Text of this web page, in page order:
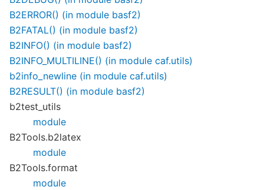
B2ERROR() (in module basf2)
B2FATAL() (in module basf2)
B2INFO() (in module basf2)
B2INFO_MULTILINE() (in module caf.utils)
b2info_newline (in module caf.utils)
B2RESULT() (in module basf2)
b2test_utils
module
B2Tools.b2latex
module
B2Tools.format
module